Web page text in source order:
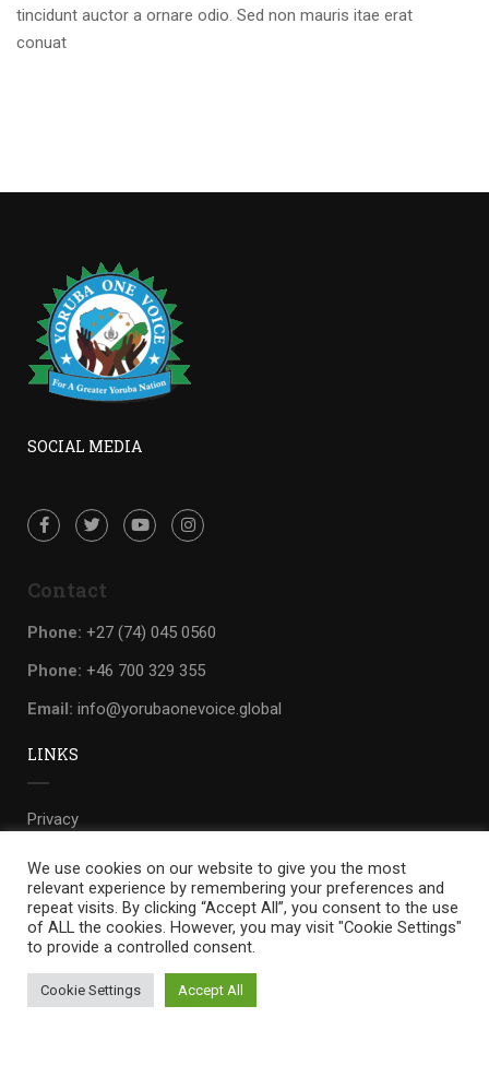
tincidunt auctor a ornare odio. Sed non mauris itae erat
conuat
SOCIAL MEDIA
Contact
Phone: +27 (74) 045 0560
Phone: +46 700 329 355
Email: info@yorubaonevoice.global
LINKS
Privacy
Terms
Sitemap
We use cookies on our website to give you the most
relevant experience by remembering your preferences and
repeat visits. By clicking “Accept All”, you consent to the use
of ALL the cookies. However, you may visit "Cookie Settings"
to provide a controlled consent.
Cookie Settings Accept All